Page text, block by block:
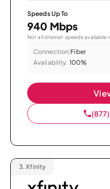
Speeds Up To
940 Mbps
Not all internet speeds available
Connection:Fiber
Availability: 100%
3. Xfinity